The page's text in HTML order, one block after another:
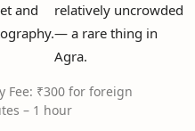
and
relatively uncrowded
— a rare thing in
Agra.
Fee: ₹300 for foreign
– 1 hour